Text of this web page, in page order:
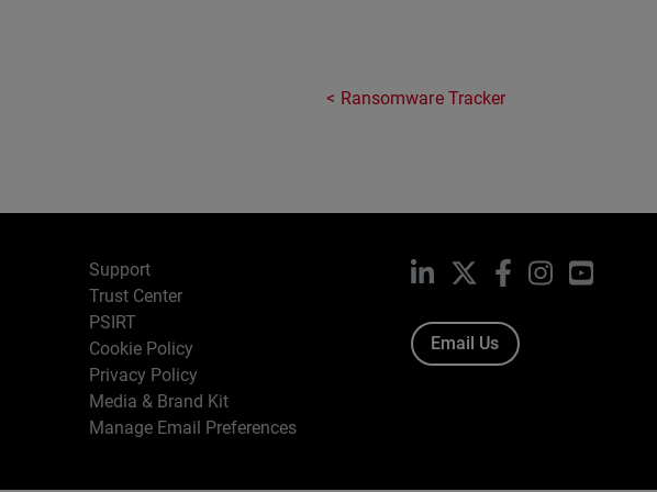
Ransomware Tracker
Support
Trust Center
PSIRT
Cookie Policy
Privacy Policy
Media & Brand Kit
Manage Email Preferences
LinkedIn Facebook
Instagram
Email Us